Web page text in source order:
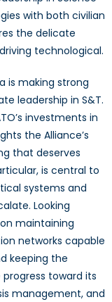
with both civilian
the delicate
technological.
is making strong
leadership in S&T.
investments in
the Alliance’s
that deserves
is central to
systems and
Looking
on maintaining
networks capable
keeping the
progress toward its
management, and